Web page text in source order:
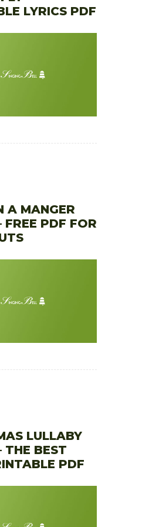
LYRICS PDF
A MANGER
FREE PDF FOR
LULLABY
THE BEST
PDF